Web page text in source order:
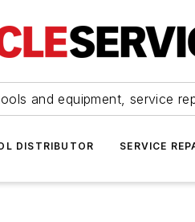
and equipment, service
DISTRIBUTOR SERVICE